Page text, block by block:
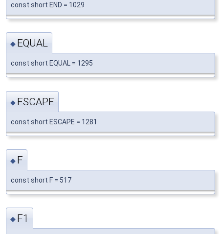
const short END = 1029
◆ EQUAL
const short EQUAL = 1295
◆ ESCAPE
const short ESCAPE = 1281
◆ F
const short F = 517
◆ F1